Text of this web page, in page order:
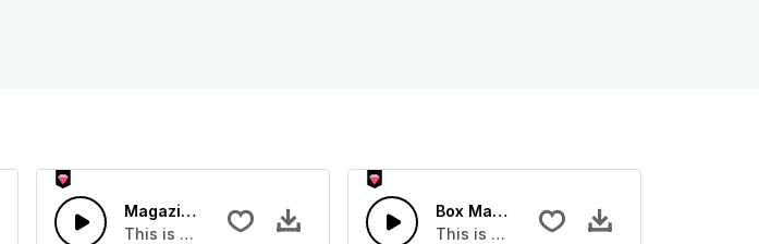
effect that you can add to your video
Magazines - SFX
This is a Essentials Sound effect that you can add to your video
Box Magazine - SFX
This is a Essentials Sound effect that